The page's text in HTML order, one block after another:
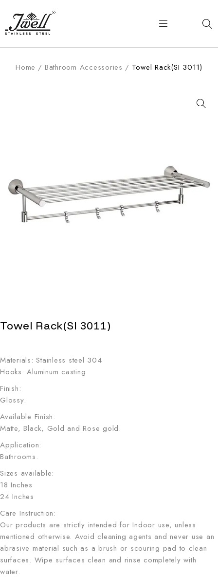
Home / Bathroom Accessories / Towel Rack(SI 3011)
Towel Rack(SI 3011)
Materials: Stainless steel 304
Hooks: Aluminum casting
Finish:
Glossy.
Available Finish:
Matte, Black, Gold and Rose gold.
Application:
Bathrooms.
Sizes available:
18 Inches
24 Inches
Care Instruction:
Our products are strictly intended for Indoor use, unless
mentioned otherwise. Avoid cleaning agents and never use an
abrasive material such as a brush or scouring pad to clean
surfaces. Wipe surfaces clean and rinse completely with
water.